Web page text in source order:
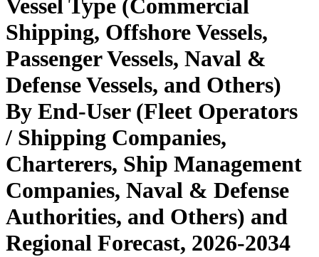
Vessel Type (Commercial
Shipping, Offshore Vessels,
Passenger Vessels, Naval &
Defense Vessels, and Others)
By End-User (Fleet Operators
/ Shipping Companies,
Charterers, Ship Management
Companies, Naval & Defense
Authorities, and Others) and
Regional Forecast, 2026-2034